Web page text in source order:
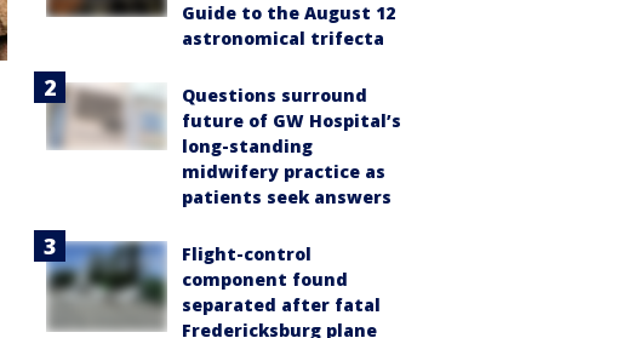
Guide to the August 12
astronomical trifecta
Questions surround
future of GW Hospital’s
long-standing
midwifery practice as
patients seek answers
Flight-control
component found
separated after fatal
Fredericksburg plane